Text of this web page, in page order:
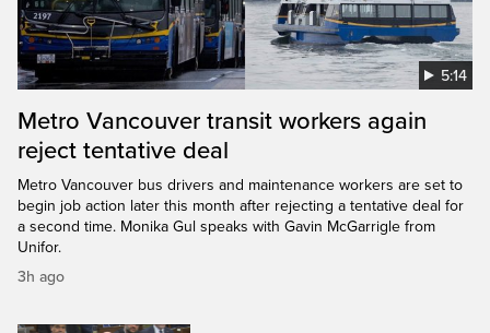
5:14
Metro Vancouver transit workers again
reject tentative deal
Metro Vancouver bus drivers and maintenance workers are set to
begin job action later this month after rejecting a tentative deal for
a second time. Monika Gul speaks with Gavin McGarrigle from
Unifor.
3h ago